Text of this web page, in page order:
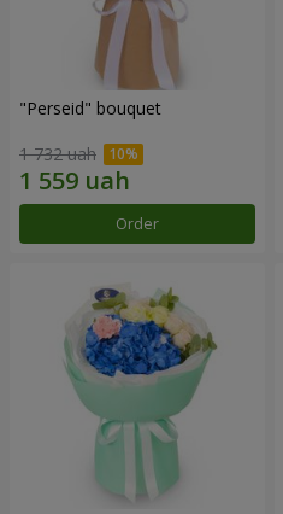
"Perseid" bouquet
1 732 uah
Order